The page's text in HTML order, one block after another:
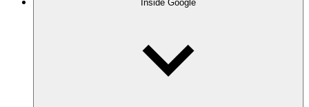
Inside Google